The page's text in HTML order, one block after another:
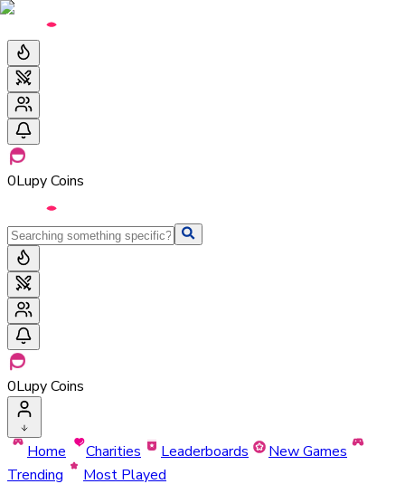
0Lupy Coins
0Lupy Coins
Home Charities Leaderboards
New Games
Trending
Most Played